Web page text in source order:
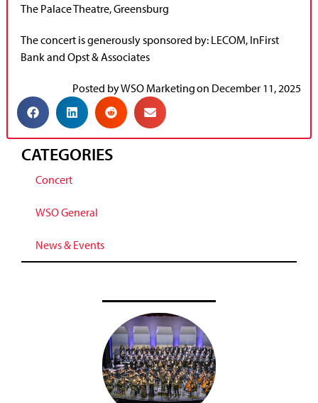
The Palace Theatre, Greensburg
The concert is generously sponsored by: LECOM, InFirst
Bank and Opst & Associates
Posted byWSO Marketingon December 11, 2025
CATEGORIES
Concert
WSO General
News & Events